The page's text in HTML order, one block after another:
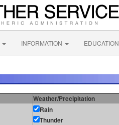
INFORMATION EDUCATION
Weather/Precipitation
Rain
Thunder